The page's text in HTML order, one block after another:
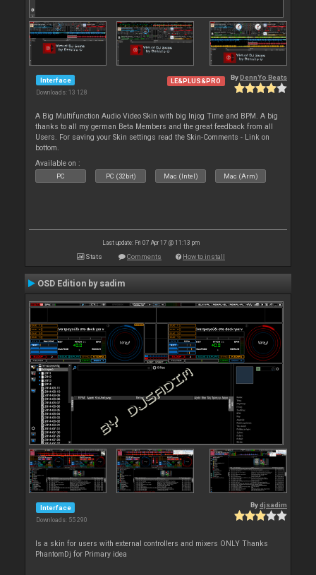
Interface
Downloads: 13 128
LE&PLUS&PRO By DennYo Beats
A Big Multifunction Audio Video Skin with big Injog Time and BPM. A big
thanks to all my german Beta Members and the great feedback from all
Users. For saving your Skin settings read the Skin-Comments - Link on
bottom.
Available on :
PC PC (32bit) Mac (Intel) Mac (Arm)
Last update: Fri 07 Apr 17 @ 11:13 pm
Stats Comments How to install
OSD Edition by sadim
Interface
Downloads: 55 290
Bydjsadim
Is a skin for users with external controllers and mixers ONLY Thanks
PhantomDj for Primary idea